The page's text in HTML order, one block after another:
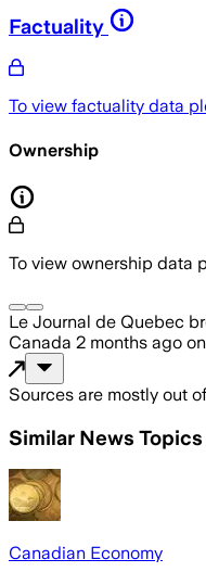
Factuality
To view factuality data
Ownership
To view ownership data
Le Journal de Quebec
Canada 2 months ago on
Sources are mostly out of
Similar News Topics
Canadian Economy